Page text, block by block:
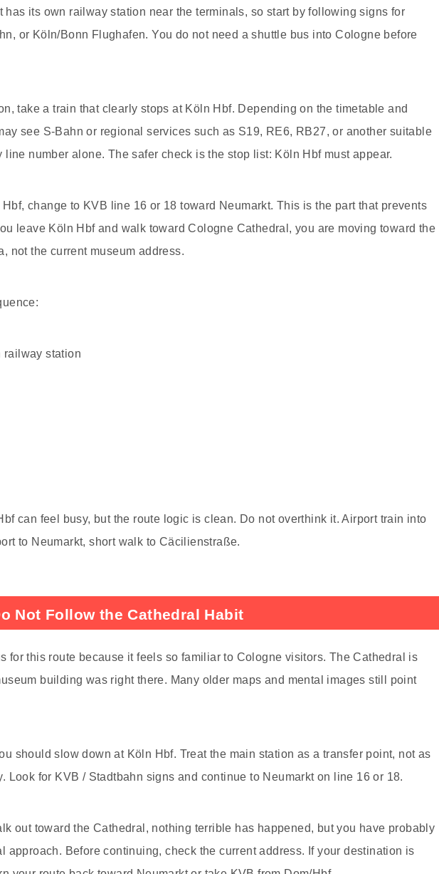
has its own railway station near the terminals, so start by following signs for
or Köln/Bonn Flughafen. You do not need a shuttle bus into Cologne before
take a train that clearly stops at Köln Hbf. Depending on the timetable and
see S-Bahn or regional services such as S19, RE6, RB27, or another suitable
line number alone. The safer check is the stop list: Köln Hbf must appear.
change to KVB line 16 or 18 toward Neumarkt. This is the part that prevents
leave Köln Hbf and walk toward Cologne Cathedral, you are moving toward the
not the current museum address.
railway station
can feel busy, but the route logic is clean. Do not overthink it. Airport train into
to Neumarkt, short walk to Cäcilienstraße.
Not Follow the Cathedral Habit
for this route because it feels so familiar to Cologne visitors. The Cathedral is
building was right there. Many older maps and mental images still point
should slow down at Köln Hbf. Treat the main station as a transfer point, not as
Look for KVB / Stadtbahn signs and continue to Neumarkt on line 16 or 18.
out toward the Cathedral, nothing terrible has happened, but you have probably
approach. Before continuing, check the current address. If your destination is